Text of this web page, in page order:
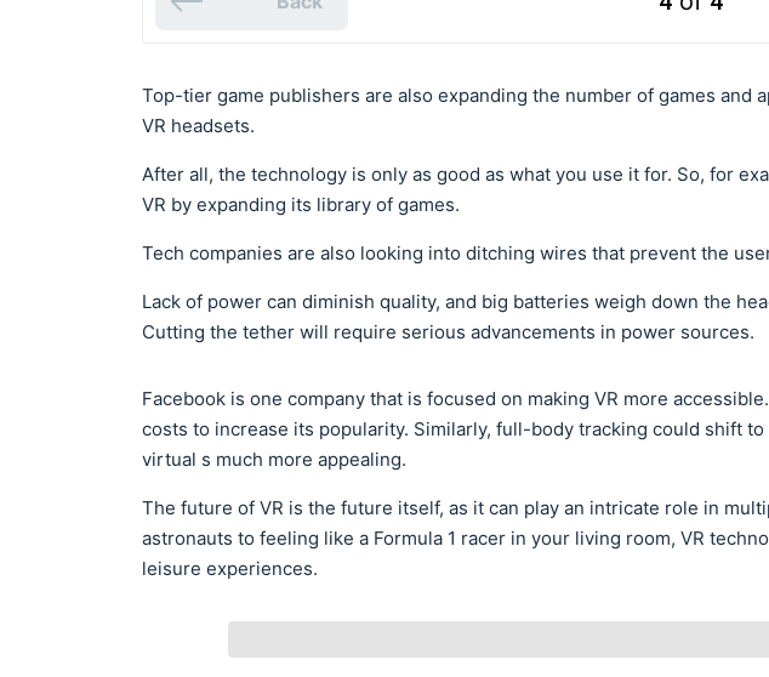
Top-tier game publishers are also expanding the number of games and
VR headsets.
After all, the technology is only as good as what you use it for. So, for
VR by expanding its library of games.
Tech companies are also looking into ditching wires that prevent the
Lack of power can diminish quality, and big batteries weigh down the
Cutting the tether will require serious advancements in power sources.
Facebook is one company that is focused on making VR more
costs to increase its popularity. Similarly, full-body tracking could shift to
virtual s much more appealing.
The future of VR is the future itself, as it can play an intricate role in
astronauts to feeling like a Formula 1 racer in your living room, VR
leisure experiences.